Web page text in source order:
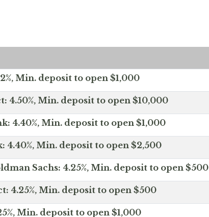
Min. deposit to open $1,000
4.50%, Min. deposit to open $10,000
4.40%, Min. deposit to open $1,000
4.40%, Min. deposit to open $2,500
Sachs: 4.25%, Min. deposit to open $500
4.25%, Min. deposit to open $500
Min. deposit to open $1,000